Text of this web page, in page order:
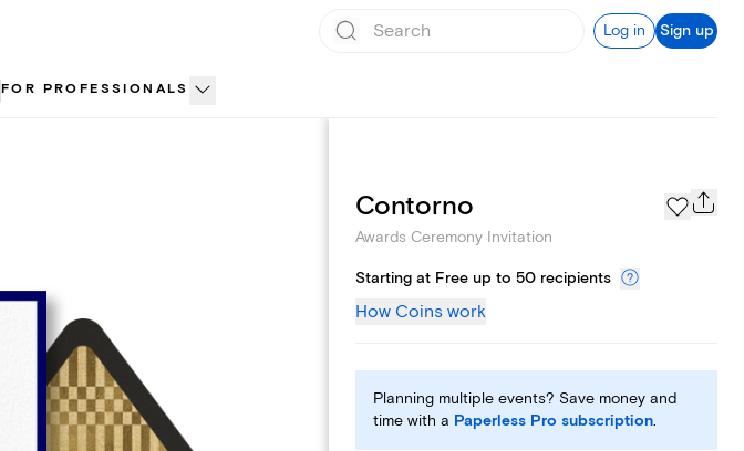
Log in Sign up
FOR PROFESSIONALS
Add logo
Contorno
Awards Ceremony Invitation
Starting at Free up to 50 recipients
How Coins work
Planning multiple events? Save money and
time with a Paperless Pro subscription.